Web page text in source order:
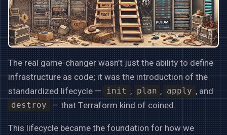
The real game-changer wasn’t just the ability to define
infrastructure as code; it was the introduction of the
standardized lifecycle — init , plan , apply , and
destroy
— that Terraform kind of coined.
This lifecycle became the foundation for how we